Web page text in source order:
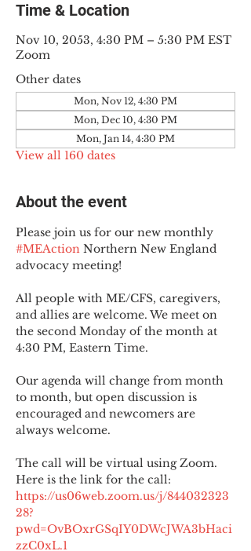
Time & Location
Nov 10, 2053, 4:30 PM – 5:30 PM EST
Zoom
Other dates
Mon, Nov 12, 4:30 PM
Mon, Dec 10, 4:30 PM
Mon, Jan 14, 4:30 PM
View all 160 dates
About the event
Please join us for our new monthly
#MEAction Northern New England
advocacy meeting!
All people with ME/CFS, caregivers,
and allies are welcome. We meet on
the second Monday of the month at
4:30 PM, Eastern Time.
Our agenda will change from month
to month, but open discussion is
encouraged and newcomers are
always welcome.
The call will be virtual using Zoom.
Here is the link for the call:
https://us06web.zoom.us/j/844032323
28?
pwd=OvBOxrGSqIY0DWcJWA3bHaci
zzC0xL.1